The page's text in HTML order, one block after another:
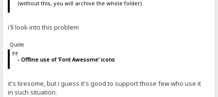
(without this, you will archive the whole folder).
i'll look into this problem
Quote
- Offline use of 'Font Awesome' icons
it's tiresome, but i guess it's good to support those few who use it
in such situation.